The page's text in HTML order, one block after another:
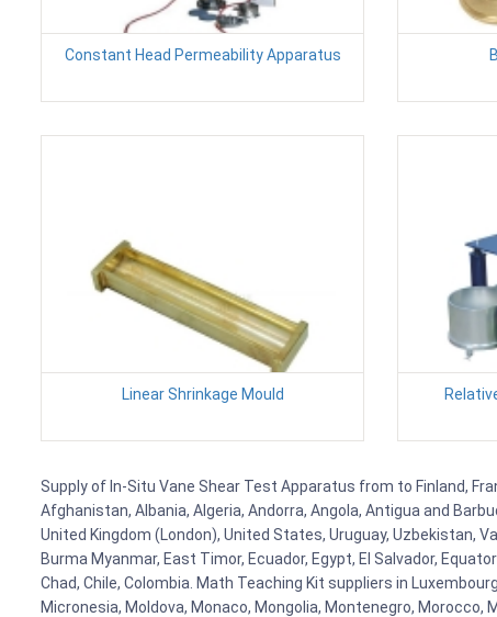
Constant Head Permeability Apparatus
Linear Shrinkage Mould
Supply of In-Situ Vane Shear Test Apparatus from to Finland,
Afghanistan, Albania, Algeria, Andorra, Angola, Antigua and
United Kingdom (London), United States, Uruguay, Uzbekistan,
Burma Myanmar, East Timor, Ecuador, Egypt, El Salvador,
Chad, Chile, Colombia. Math Teaching Kit suppliers in
Micronesia, Moldova, Monaco, Mongolia, Montenegro, Morocco,